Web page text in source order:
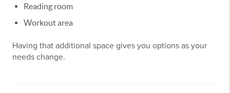
Reading room
Workout area
Having that additional space gives you options as your
needs change.